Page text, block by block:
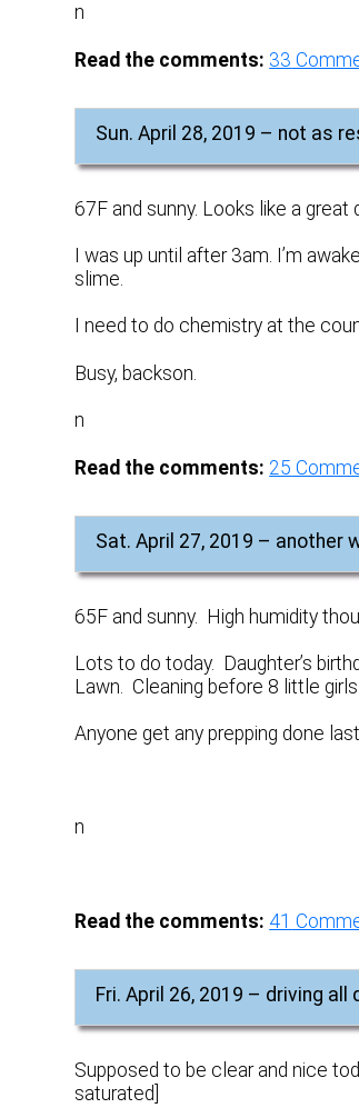
n
Read the comments: 33
Sun. April 28, 2019 – not as
67F and sunny. Looks like a great
I was up until after 3am. I’m
slime.
I need to do chemistry at the
Busy, backson.
n
Read the comments: 25
Sat. April 27, 2019 – another
65F and sunny. High humidity
Lots to do today. Daughter’s
Lawn. Cleaning before 8 little
Anyone get any prepping done
n
Read the comments: 41
Fri. April 26, 2019 – driving all
Supposed to be clear and nice
saturated]